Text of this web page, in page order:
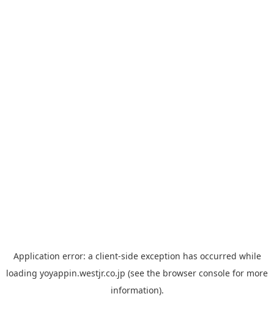
Application error: a client-side exception has occurred while
loading yoyappin.westjr.co.jp (see the browser console for more
information).